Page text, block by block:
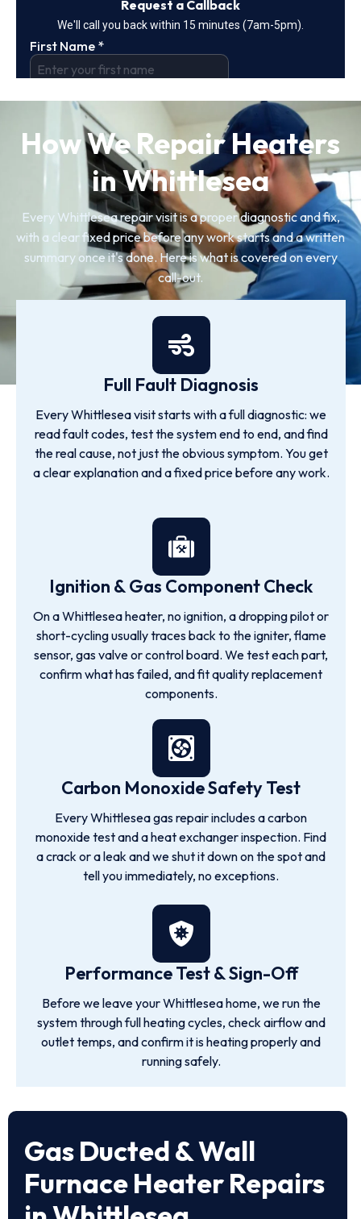
How We Repair Heaters
in Whittlesea
Every Whittlesea repair visit is a proper diagnostic and fix,
with a clear fixed price before any work starts and a written
summary once it's done. Here is what is covered on every
call-out.
Full Fault Diagnosis
Every Whittlesea visit starts with a full diagnostic: we
read fault codes, test the system end to end, and find
the real cause, not just the obvious symptom. You get
a clear explanation and a fixed price before any work.
Ignition & Gas Component Check
On a Whittlesea heater, no ignition, a dropping pilot or
short-cycling usually traces back to the igniter, flame
sensor, gas valve or control board. We test each part,
confirm what has failed, and fit quality replacement
components.
Carbon Monoxide Safety Test
Every Whittlesea gas repair includes a carbon
monoxide test and a heat exchanger inspection. Find
a crack or a leak and we shut it down on the spot and
tell you immediately, no exceptions.
Performance Test & Sign-Off
Before we leave your Whittlesea home, we run the
system through full heating cycles, check airflow and
outlet temps, and confirm it is heating properly and
running safely.
Gas Ducted & Wall
Furnace Heater Repairs